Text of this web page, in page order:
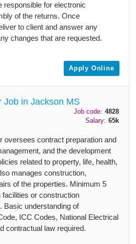
responsible for electronic
of the returns. Once
to client and answer any
changes that are requested.
Apply Online
Job in Jackson MS
Job code: 4828
Salary: 65k
oversees contract preparation and
and the development
related to property, life, health,
manages construction,
of the properties. Minimum 5
or construction
Basic understanding of
ICC Codes, National Electrical
contractual law required.